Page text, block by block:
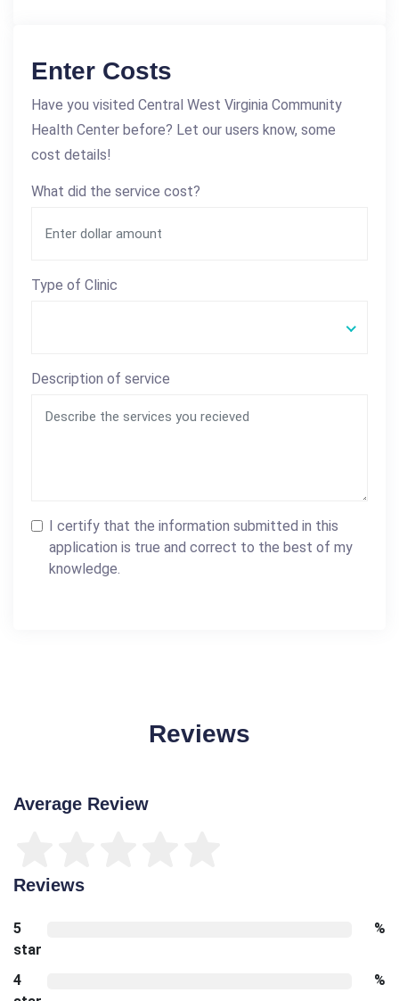
Enter Costs
Have you visited Central West Virginia Community
Health Center before? Let our users know, some
cost details!
What did the service cost?
Type of Clinic
Description of service
I certify that the information submitted in this
application is true and correct to the best of my
knowledge.
Reviews
Average Review
Reviews
5
star
%
4
%